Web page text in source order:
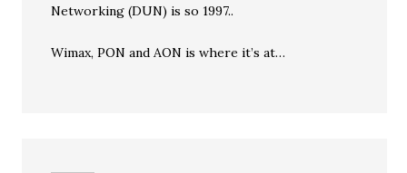
Networking (DUN) is so 1997..
Wimax, PON and AON is where it’s at…